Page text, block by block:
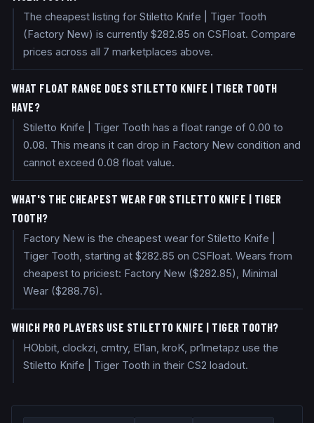
The cheapest listing for Stiletto Knife | Tiger Tooth
(Factory New) is currently $282.85 on CSFloat. Compare
prices across all 7 marketplaces above.
WHAT FLOAT RANGE DOES STILETTO KNIFE | TIGER TOOTH
HAVE?
Stiletto Knife | Tiger Tooth has a float range of 0.00 to
0.08. This means it can drop in Factory New condition and
cannot exceed 0.08 float value.
WHAT'S THE CHEAPEST WEAR FOR STILETTO KNIFE | TIGER
TOOTH?
Factory New is the cheapest wear for Stiletto Knife |
Tiger Tooth, starting at $282.85 on CSFloat. Wears from
cheapest to priciest: Factory New ($282.85), Minimal
Wear ($288.76).
WHICH PRO PLAYERS USE STILETTO KNIFE | TIGER TOOTH?
HObbit, clockzi, cmtry, El1an, kroK, pr1metapz use the
Stiletto Knife | Tiger Tooth in their CS2 loadout.